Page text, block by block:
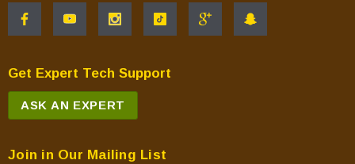
Get Expert Tech Support
ASK AN EXPERT
Join in Our Mailing List